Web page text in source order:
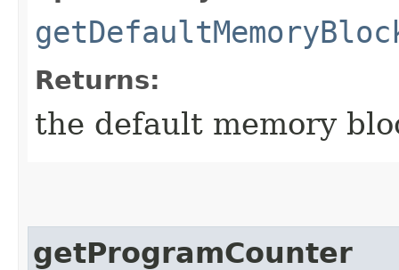
Returns:
the default memory
getProgramCounter